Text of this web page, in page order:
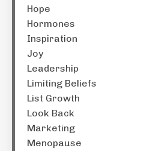
Hope
Hormones
Inspiration
Joy
Leadership
Limiting Beliefs
List Growth
Look Back
Marketing
Menopause